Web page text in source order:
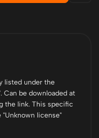
listed under the
Can be downloaded at
the link. This specific
license"